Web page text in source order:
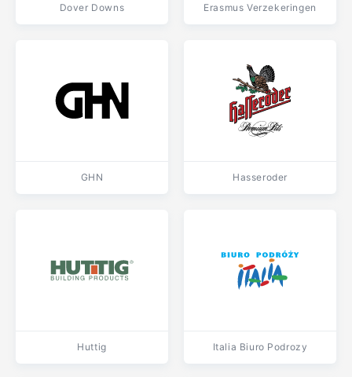
Dover Downs Erasmus Verzekeringen
GHN Hasseroder
Huttig Italia Biuro Podrozy